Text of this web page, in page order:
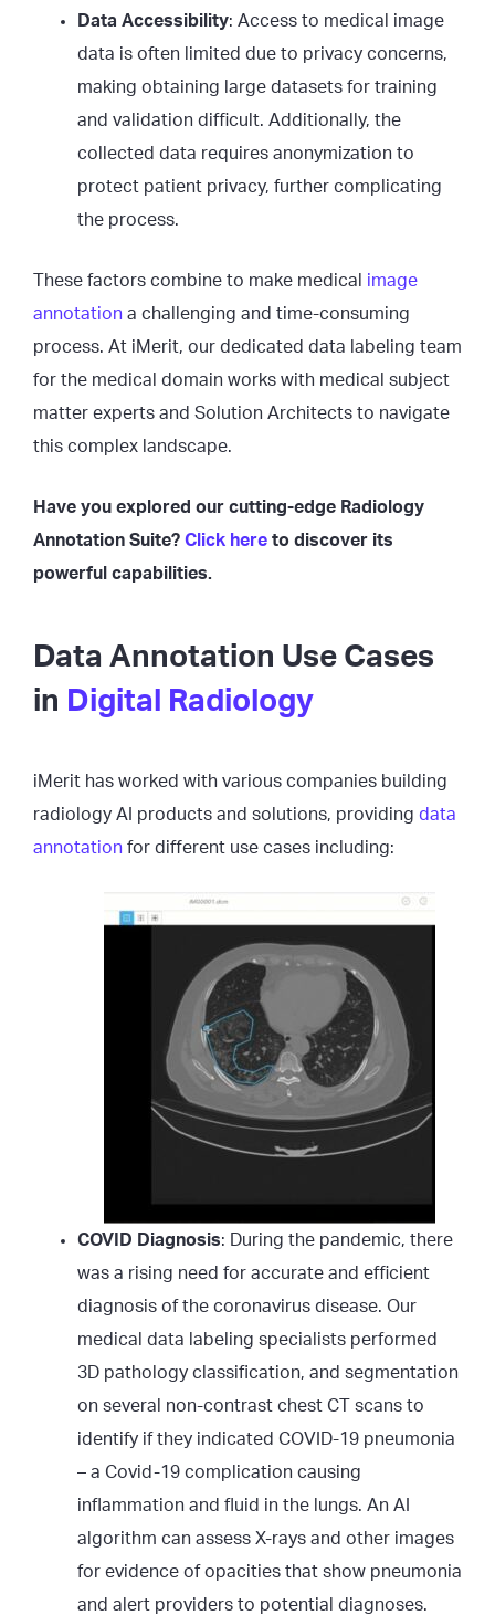
Data Accessibility: Access to medical image
data is often limited due to privacy concerns,
making obtaining large datasets for training
and validation difficult. Additionally, the
collected data requires anonymization to
protect patient privacy, further complicating
the process.
These factors combine to make medical image
annotation a challenging and time-consuming
process. At iMerit, our dedicated data labeling team
for the medical domain works with medical subject
matter experts and Solution Architects to navigate
this complex landscape.
Have you explored our cutting-edge Radiology
Annotation Suite? Click here to discover its
powerful capabilities.
Data Annotation Use Cases
in Digital Radiology
iMerit has worked with various companies building
radiology AI products and solutions, providing data
annotation for different use cases including:
COVID Diagnosis: During the pandemic, there
was a rising need for accurate and efficient
diagnosis of the coronavirus disease. Our
medical data labeling specialists performed
3D pathology classification, and segmentation
on several non-contrast chest CT scans to
identify if they indicated COVID-19 pneumonia
– a Covid-19 complication causing
inflammation and fluid in the lungs. An AI
algorithm can assess X-rays and other images
for evidence of opacities that show pneumonia
and alert providers to potential diagnoses.